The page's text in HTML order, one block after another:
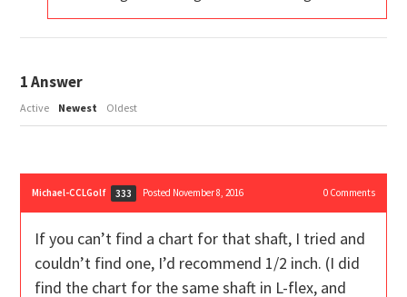
1Answer
Active Newest Oldest
Michael-CCLGolf 333 Posted November 8, 2016 0Comments
If you can’t find a chart for that shaft, I tried and
couldn’t find one, I’d recommend 1/2 inch. (I did
find the chart for the same shaft in L-flex, and